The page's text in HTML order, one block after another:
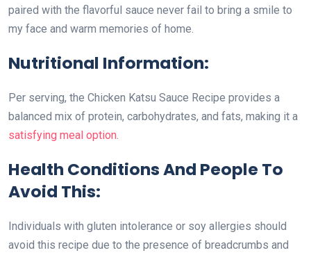
paired with the flavorful sauce never fail to bring a smile to
my face and warm memories of home.
Nutritional Information:
Per serving, the Chicken Katsu Sauce Recipe provides a
balanced mix of protein, carbohydrates, and fats, making it a
satisfying meal option.
Health Conditions And People To
Avoid This:
Individuals with gluten intolerance or soy allergies should
avoid this recipe due to the presence of breadcrumbs and